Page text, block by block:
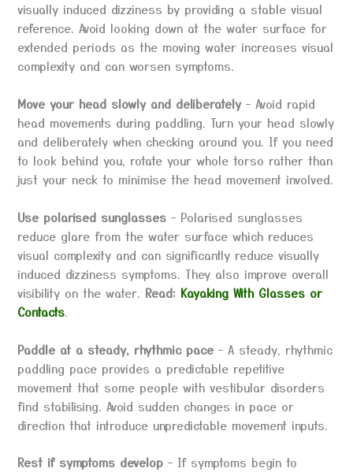
visually induced dizziness by providing a stable visual
reference. Avoid looking down at the water surface for
extended periods as the moving water increases visual
complexity and can worsen symptoms.
Move your head slowly and deliberately– Avoid rapid
head movements during paddling. Turn your head slowly
and deliberately when checking around you. If you need
to look behind you, rotate your whole torso rather than
just your neck to minimise the head movement involved.
Use polarised sunglasses – Polarised sunglasses
reduce glare from the water surface which reduces
visual complexity and can significantly reduce visually
induced dizziness symptoms. They also improve overall
visibility on the water. Read: Kayaking With Glasses or
Contacts.
Paddle at a steady, rhythmic pace – A steady, rhythmic
paddling pace provides a predictable repetitive
movement that some people with vestibular disorders
find stabilising. Avoid sudden changes in pace or
direction that introduce unpredictable movement inputs.
Rest if symptoms develop – If symptoms begin to